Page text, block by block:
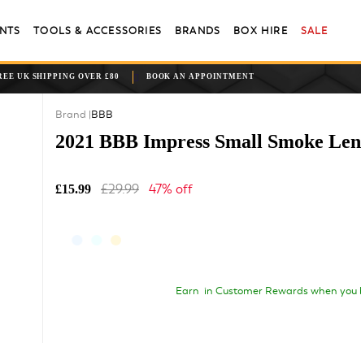
TOOLS & ACCESSORIES BRANDS BOX HIRE SALE
UK SHIPPING OVER £80 BOOK AN APPOINTMENT
BBB
2021 BBB Impress Small Smoke
£15.99 £29.99 47% off
Earn in Customer Rewards when